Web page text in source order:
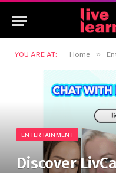
YOU ARE AT: Home »
ENTERTAINMENT
Discover